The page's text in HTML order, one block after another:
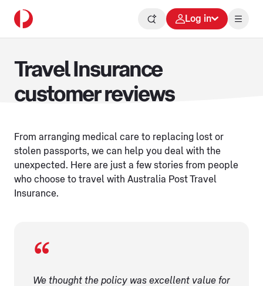
Log in
Travel Insurance
customer reviews
From arranging medical care to replacing lost or
stolen passports, we can help you deal with the
unexpected. Here are just a few stories from people
who choose to travel with Australia Post Travel
Insurance.
We thought the policy was excellent value for